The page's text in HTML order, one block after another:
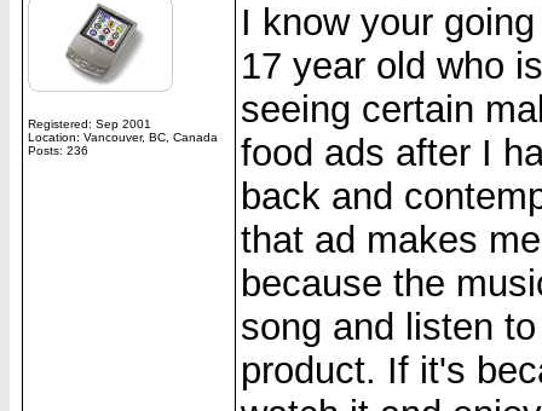
Registered: Sep 2001
Location: Vancouver, BC, Canada
Posts: 236
I know your
17 year old who
seeing certain
food ads after I
back and
that ad makes
because the
song and listen
product. If it's